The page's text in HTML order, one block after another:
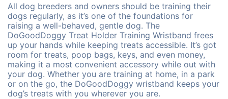
All dog breeders and owners should be training their
dogs regularly, as it’s one of the foundations for
raising a well-behaved, gentle dog. The
DoGoodDoggy Treat Holder Training Wristband frees
up your hands while keeping treats accessible. It’s got
room for treats, poop bags, keys, and even money,
making it a most convenient accessory while out with
your dog. Whether you are training at home, in a park
or on the go, the DoGoodDoggy wristband keeps your
dog’s treats with you wherever you are.